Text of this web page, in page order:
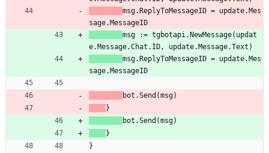
msg.ReplyToMessageID = update.Mes
sage.MessageID
msg := tgbotapi.NewMessage(updat
e.Message.Chat.ID, update.Message.Text)
msg.ReplyToMessageID = update.Mes
sage.MessageID
bot.Send(msg)
}
bot.Send(msg)
}
}